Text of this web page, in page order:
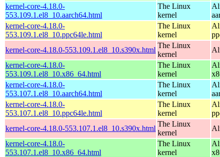
kernel-core-4.18.0-
553.109.1.el8_10.aarch64.html
The Linux
kernel
kernel-core-4.18.0-
553.109.1.el8_10.ppc64le.html
The Linux
kernel
kernel-core-4.18.0-553.109.1.el8_10.s390x.html
The Linux
kernel
kernel-core-4.18.0-
553.109.1.el8_10.x86_64.html
The Linux
kernel
kernel-core-4.18.0-
553.107.1.el8_10.aarch64.html
The Linux
kernel
kernel-core-4.18.0-
553.107.1.el8_10.ppc64le.html
The Linux
kernel
kernel-core-4.18.0-553.107.1.el8_10.s390x.html
The Linux
kernel
kernel-core-4.18.0-
553.107.1.el8_10.x86_64.html
The Linux
kernel